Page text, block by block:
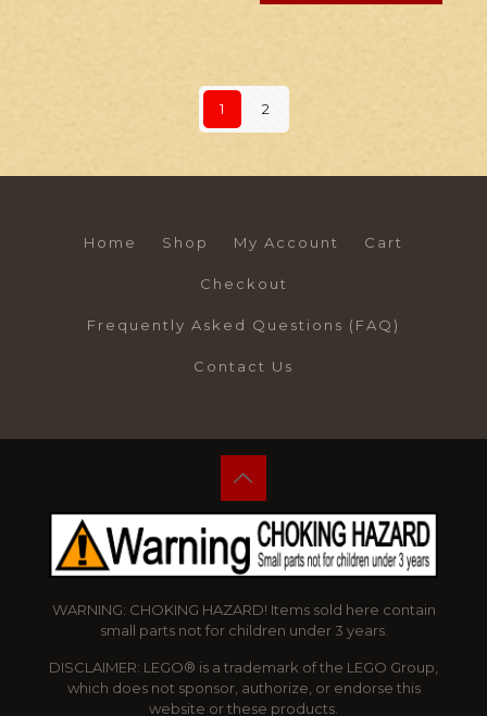
1 2
Home Shop My Account Cart
Checkout
Frequently Asked Questions (FAQ)
Contact Us
WARNING: CHOKING HAZARD! Items sold here contain
small parts not for children under 3 years.
DISCLAIMER: LEGO® is a trademark of the LEGO Group,
which does not sponsor, authorize, or endorse this
website or these products.